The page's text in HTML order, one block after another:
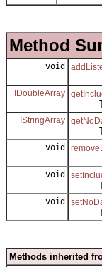
Method
void
IDoubleArray
The
IStringArray
The
void
void
The
void
The
Methods inherited